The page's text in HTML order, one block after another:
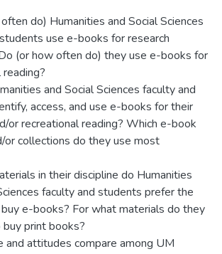
do) Humanities and Social Sciences
use e-books for research
(or how often do) they use e-books for
and Social Sciences faculty and
access, and use e-books for their
or recreational reading? Which e-book
or collections do they use most
in their discipline do Humanities
faculty and students prefer the
e-books? For what materials do they
print books?
and attitudes compare among UM